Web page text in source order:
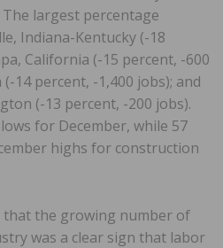
largest percentage
Indiana-Kentucky (-18
California (-15 percent, -600
14 percent, -1,400 jobs); and
(-13 percent, -200 jobs).
for December, while 57
highs for construction
that the growing number of
was a clear sign that labor